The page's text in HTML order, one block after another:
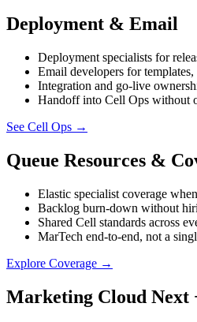
Deployment & Email
Deployment specialists for
Email developers for
Integration and go-live
Handoff into Cell Ops without
See Cell Ops →
Queue Resources &
Elastic specialist coverage
Backlog burn-down without
Shared Cell standards across
MarTech end-to-end, not a
Explore Coverage →
Marketing Cloud Next